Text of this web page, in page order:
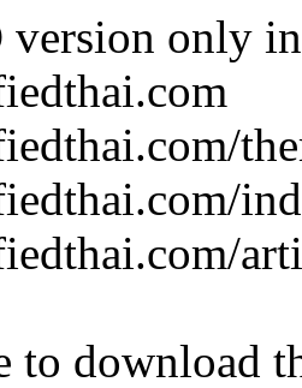
version only
to download